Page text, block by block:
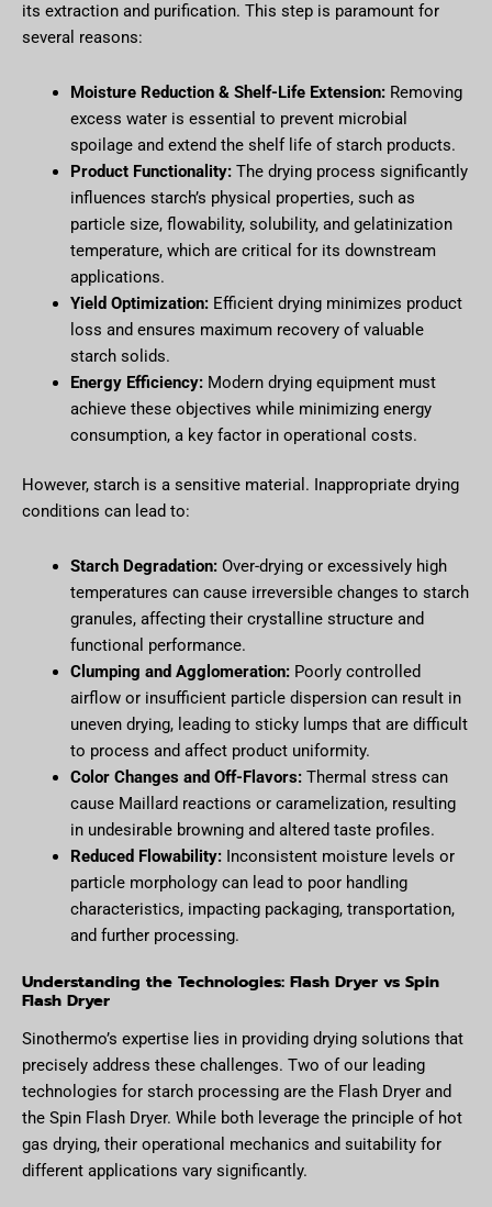
its extraction and purification. This step is paramount for
several reasons:
Moisture Reduction & Shelf-Life Extension:Removing
excess water is essential to prevent microbial
spoilage and extend the shelf life of starch products.
Product Functionality:The drying process significantly
influences starch’s physical properties, such as
particle size, flowability, solubility, and gelatinization
temperature, which are critical for its downstream
applications.
Yield Optimization:Efficient drying minimizes product
loss and ensures maximum recovery of valuable
starch solids.
Energy Efficiency:Modern drying equipment must
achieve these objectives while minimizing energy
consumption, a key factor in operational costs.
However, starch is a sensitive material. Inappropriate drying
conditions can lead to:
Starch Degradation:Over-drying or excessively high
temperatures can cause irreversible changes to starch
granules, affecting their crystalline structure and
functional performance.
Clumping and Agglomeration:Poorly controlled
airflow or insufficient particle dispersion can result in
uneven drying, leading to sticky lumps that are difficult
to process and affect product uniformity.
Color Changes and Off-Flavors:Thermal stress can
cause Maillard reactions or caramelization, resulting
in undesirable browning and altered taste profiles.
Reduced Flowability:Inconsistent moisture levels or
particle morphology can lead to poor handling
characteristics, impacting packaging, transportation,
and further processing.
Understanding the Technologies: Flash Dryer vs Spin
Flash Dryer
Sinothermo’s expertise lies in providing drying solutions that
precisely address these challenges. Two of our leading
technologies for starch processing are the Flash Dryer and
the Spin Flash Dryer. While both leverage the principle of hot
gas drying, their operational mechanics and suitability for
different applications vary significantly.